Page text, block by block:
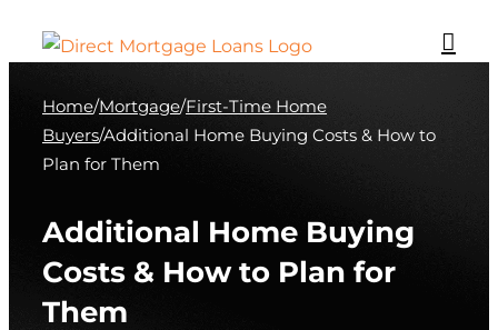
Home/Mortgage/First-Time Home
Buyers/Additional Home Buying Costs & How to
Plan for Them
Additional Home Buying
Costs & How to Plan for
Them